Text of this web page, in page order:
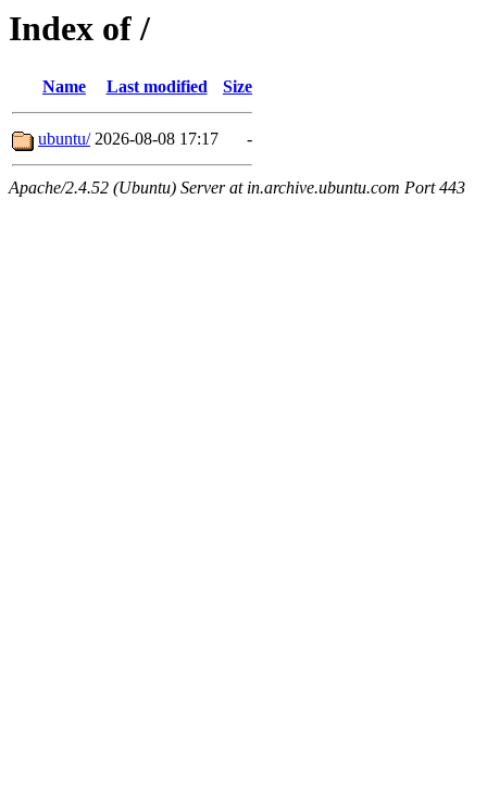
Index of /
Name Last modified Size
ubuntu/ 2026-08-08 17:17 -
Apache/2.4.52 (Ubuntu) Server at in.archive.ubuntu.com Port 443